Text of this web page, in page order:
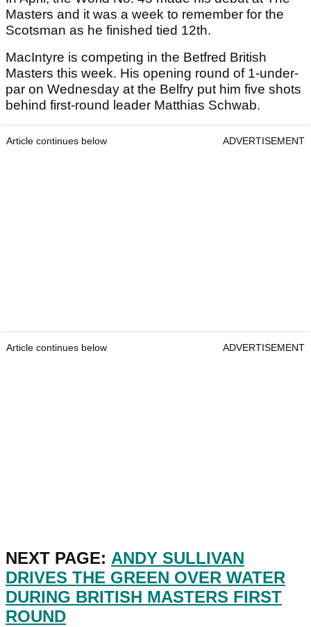
Masters and it was a week to remember for the
Scotsman as he finished tied 12th.
MacIntyre is competing in the Betfred British
Masters this week. His opening round of 1-under-
par on Wednesday at the Belfry put him five shots
behind first-round leader Matthias Schwab.
Article continues below ADVERTISEMENT
Article continues below ADVERTISEMENT
NEXT PAGE: ANDY SULLIVAN
DRIVES THE GREEN OVER WATER
DURING BRITISH MASTERS FIRST
ROUND